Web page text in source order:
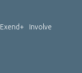
Exend+
Involve